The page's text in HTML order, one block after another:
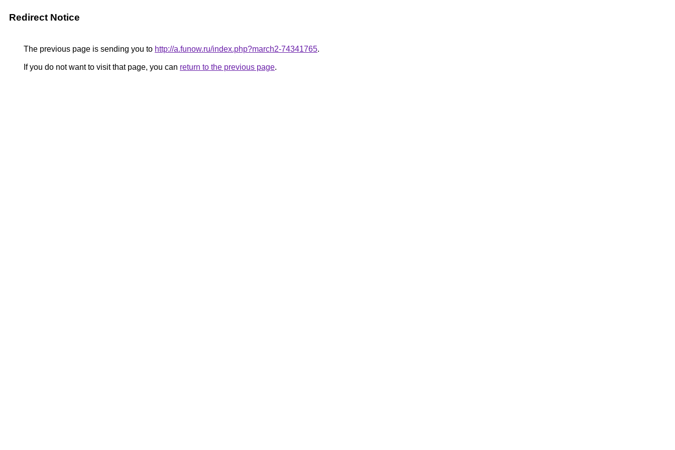
Redirect Notice
The previous page is sending you to http://a.funow.ru/index.php?march2-74341765.
If you do not want to visit that page, you can return to the previous page.